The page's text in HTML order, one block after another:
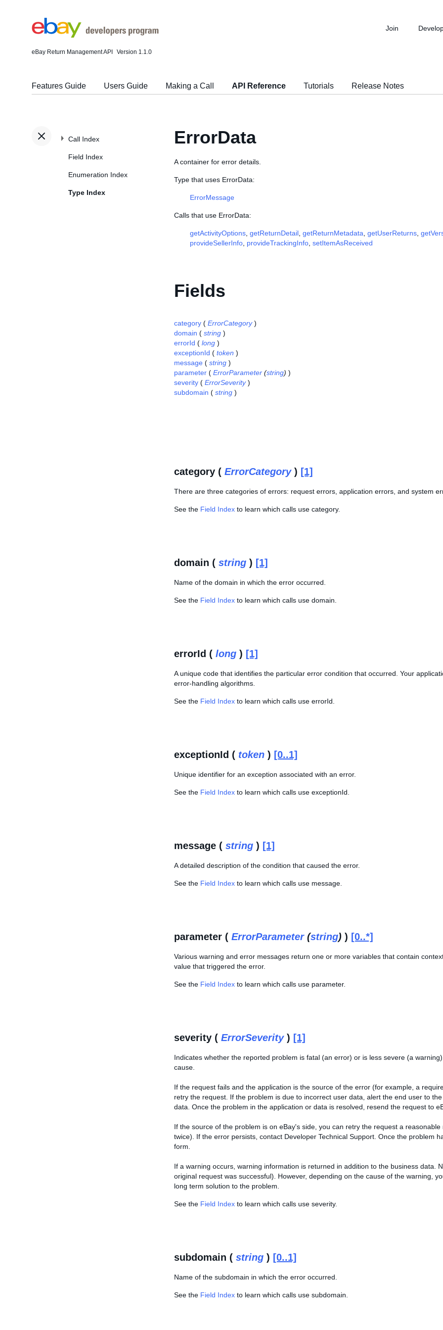
eBay Return Management API Version 1.1.0
Join
Features Guide Users Guide Making a Call API Reference Tutorials Release Notes
Call Index
Field Index
Enumeration Index
Type Index
ErrorData
A container for error details.
Type that uses ErrorData:
ErrorMessage
Calls that use ErrorData:
getActivityOptions getReturnDetail getReturnMetadata getUserReturns
provideSellerInfo provideTrackingInfo setItemAsReceived
Fields
category ( ErrorCategory)
domain ( string )
errorId ( long )
exceptionId ( token )
message ( string )
parameter ( ErrorParameter (string) )
severity ( ErrorSeverity)
subdomain ( string )
category ( ErrorCategory) [1]
There are three categories of errors: request errors, application errors, and system
See the Field Index to learn which calls use category.
domain ( string ) [1]
Name of the domain in which the error occurred.
See the Field Index to learn which calls use domain.
errorId ( long ) [1]
A unique code that identifies the particular error condition that occurred. Your
error-handling algorithms.
See the Field Index to learn which calls use errorId.
exceptionId ( token ) [0..1]
Unique identifier for an exception associated with an error.
See the Field Index to learn which calls use exceptionId.
message ( string ) [1]
A detailed description of the condition that caused the error.
See the Field Index to learn which calls use message.
parameter ( ErrorParameter(string) ) [0..*]
Various warning and error messages return one or more variables that contain
value that triggered the error.
See the Field Index to learn which calls use parameter.
severity ( ErrorSeverity) [1]
Indicates whether the reported problem is fatal (an error) or is less severe (a
cause.
If the request fails and the application is the source of the error (for example, a
retry the request. If the problem is due to incorrect user data, alert the end user to
data. Once the problem in the application or data is resolved, resend the request to
If the source of the problem is on eBay's side, you can retry the request a
twice). If the error persists, contact Developer Technical Support. Once the problem
form.
If a warning occurs, warning information is returned in addition to the business data.
original request was successful). However, depending on the cause of the warning,
long term solution to the problem.
See the Field Index to learn which calls use severity.
subdomain ( string ) [0..1]
Name of the subdomain in which the error occurred.
See the Field Index to learn which calls use subdomain.